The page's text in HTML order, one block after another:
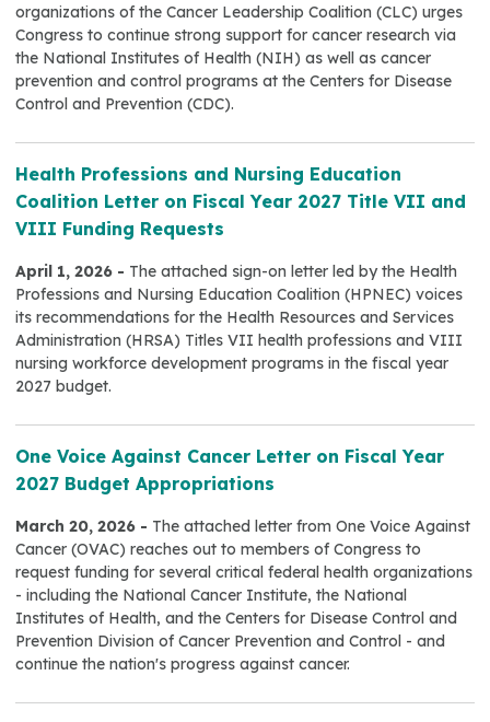
organizations of the Cancer Leadership Coalition (CLC) urges
Congress to continue strong support for cancer research via
the National Institutes of Health (NIH) as well as cancer
prevention and control programs at the Centers for Disease
Control and Prevention (CDC).
Health Professions and Nursing Education
Coalition Letter on Fiscal Year 2027 Title VII and
VIII Funding Requests
April 1, 2026 - The attached sign-on letter led by the Health
Professions and Nursing Education Coalition (HPNEC) voices
its recommendations for the Health Resources and Services
Administration (HRSA) Titles VII health professions and VIII
nursing workforce development programs in the fiscal year
2027 budget.
One Voice Against Cancer Letter on Fiscal Year
2027 Budget Appropriations
March 20, 2026 - The attached letter from One Voice Against
Cancer (OVAC) reaches out to members of Congress to
request funding for several critical federal health organizations
- including the National Cancer Institute, the National
Institutes of Health, and the Centers for Disease Control and
Prevention Division of Cancer Prevention and Control - and
continue the nation's progress against cancer.